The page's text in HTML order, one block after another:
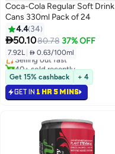
Coca-Cola Regular Soft Drink
Cans 330ml Pack of 24
4.4 34
50.1080.78 37% OFF
7.92L  0.63/100ml
#26 in Soft Drinks
Lowest price in 30 days
Selling out fast
40+ sold recently
#26 in Soft Drinks
Get 15% cashback + 4
GET IN 1 HR 5 MINS